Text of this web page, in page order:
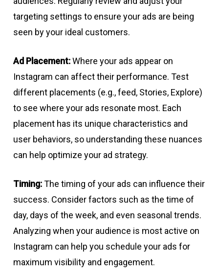
targeting settings to ensure your ads are being
seen by your ideal customers.
Ad Placement:Where your ads appear on
Instagram can affect their performance. Test
different placements (e.g., feed, Stories, Explore)
to see where your ads resonate most. Each
placement has its unique characteristics and
user behaviors, so understanding these nuances
can help optimize your ad strategy.
Timing:The timing of your ads can influence their
success. Consider factors such as the time of
day, days of the week, and even seasonal trends.
Analyzing when your audience is most active on
Instagram can help you schedule your ads for
maximum visibility and engagement.